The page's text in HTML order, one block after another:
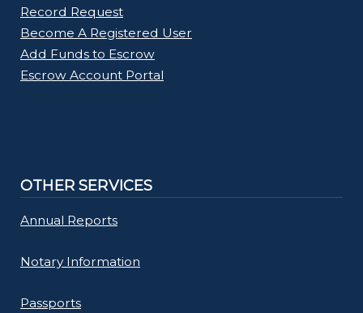
Record Request
Become A Registered User
Add Funds to Escrow
Escrow Account Portal
OTHER SERVICES
Annual Reports
Notary Information
Passports